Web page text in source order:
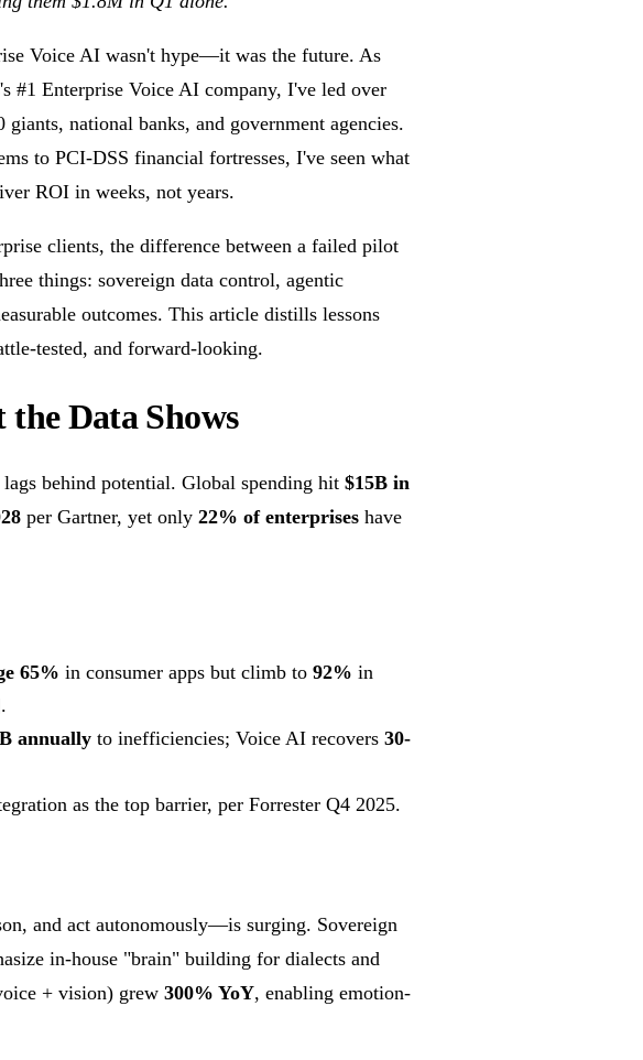
Voice AI wasn't hype—it was the future. As
#1 Enterprise Voice AI company, I've led over
national banks, and government agencies.
to PCI-DSS financial fortresses, I've seen what
ROI in weeks, not years.
clients, the difference between a failed pilot
things: sovereign data control, agentic
outcomes. This article distills lessons
tested, and forward-looking.
Data Shows
behind potential. Global spending hit $15B in
per Gartner, yet only 22% of enterprises have
65% in consumer apps but climb to 92% in
annually to inefficiencies; Voice AI recovers 30-
as the top barrier, per Forrester Q4 2025.
and act autonomously—is surging. Sovereign
in-house "brain" building for dialects and
+ vision) grew 300% YoY, enabling emotion-